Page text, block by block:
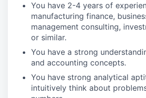
You have 2-4 years of
manufacturing finance,
management consulting,
or similar.
You have a strong
and accounting concepts.
You have strong analytical
intuitively think about